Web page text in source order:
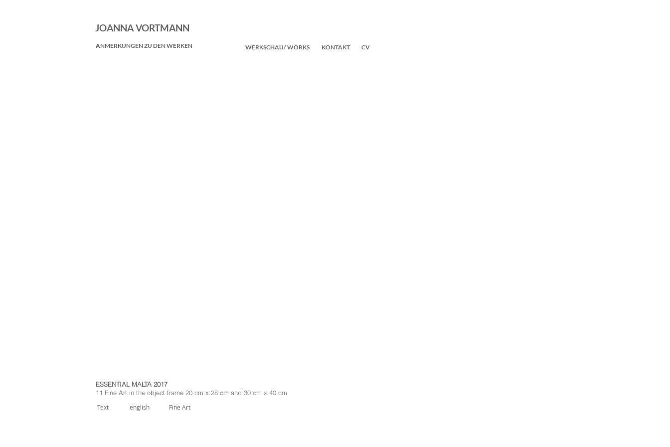
JOANNA VORTMANN
ANMERKUNGEN ZU DEN WERKEN
ESSENTIAL MALTA 2017
11 Fine Art in the object frame 20 cm x 28 cm and 30 cm x 40 cm
Text
english Fine Art
WERKSCHAU/ WORKS KONTAKT CV